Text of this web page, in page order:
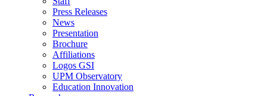
Press Releases
News
Presentation
Brochure
Affiliations
Logos GSI
UPM Observatory
Education Innovation